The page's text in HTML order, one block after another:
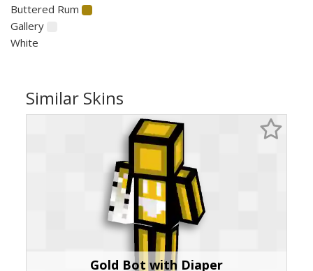
Buttered Rum
Gallery
White
Similar Skins
Gold Bot with Diaper